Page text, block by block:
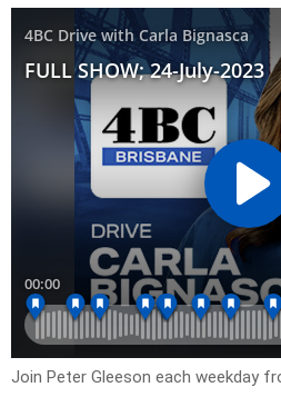
Join Peter Gleeson each weekday